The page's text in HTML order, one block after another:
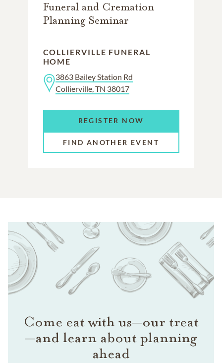
Funeral and Cremation
Planning Seminar
COLLIERVILLE FUNERAL
HOME
3863 Bailey Station Rd
Collierville, TN 38017
REGISTER NOW
FIND ANOTHER EVENT
Come eat with us—our treat
—and learn about planning
ahead